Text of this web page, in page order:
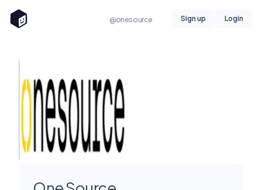
@onesource Sign up Login